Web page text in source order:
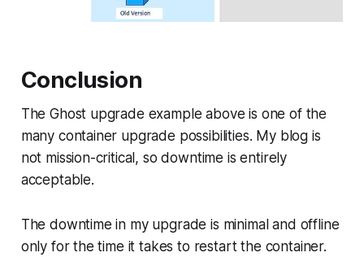
Conclusion
The Ghost upgrade example above is one of the
many container upgrade possibilities. My blog is
not mission-critical, so downtime is entirely
acceptable.
The downtime in my upgrade is minimal and offline
only for the time it takes to restart the container.